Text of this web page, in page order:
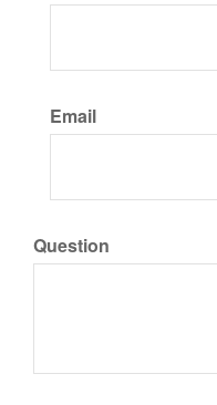
Email
Question